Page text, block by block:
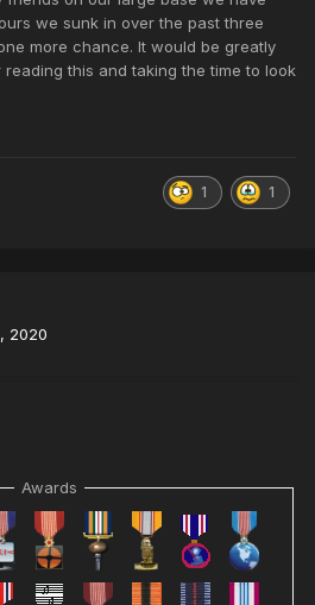
we sunk in over the past three
more chance. It would be greatly
this and taking the time to look
1 1
2020
Awards